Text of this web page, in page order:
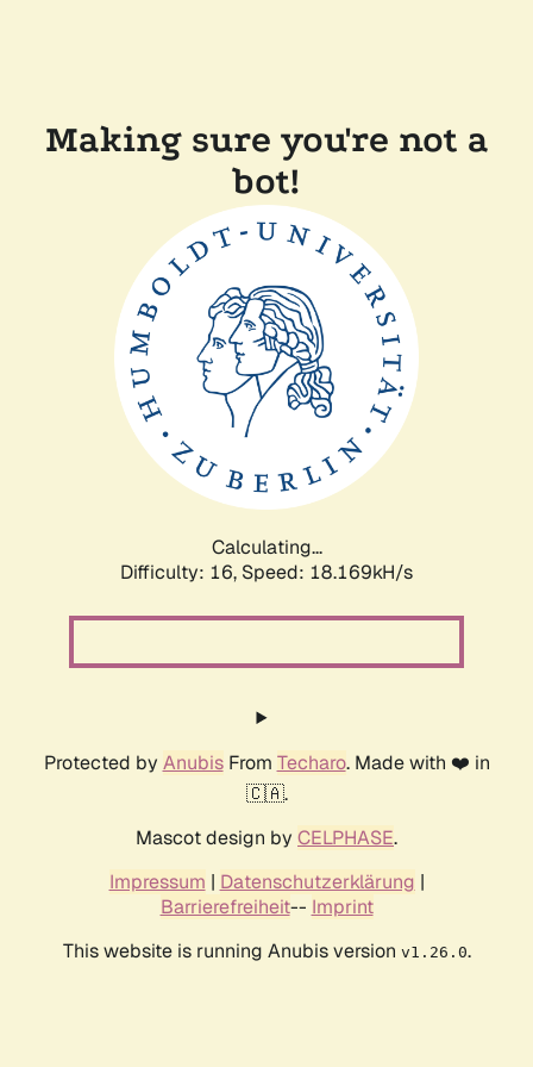
Making sure you're not a
bot!
Calculating...
Difficulty: 16, Speed: 18.169kH/s
Protected by AnubisFrom Techaro. Made with ❤️ in
🇨🇦.
Mascot design by CELPHASE.
Impressum | Datenschutzerklärung |
Barrierefreiheit-- Imprint
This website is running Anubis version v1.26.0.